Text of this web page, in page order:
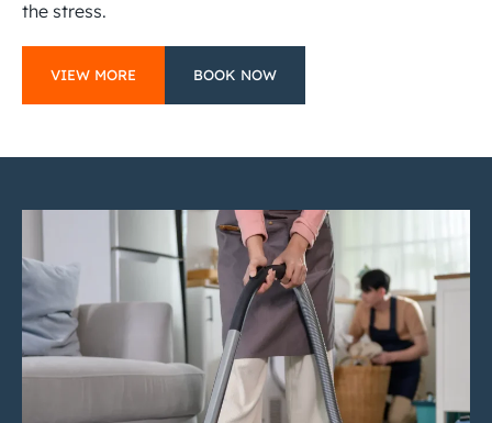
the stress.
VIEW MORE BOOK NOW